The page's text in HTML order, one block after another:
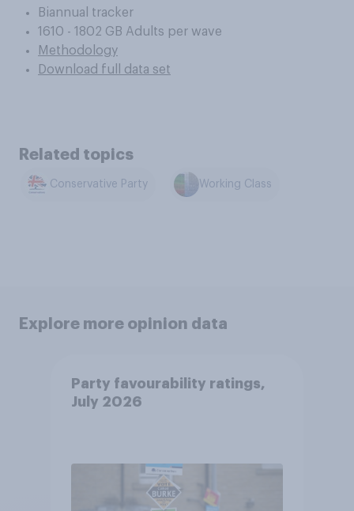
Biannual tracker
1610 - 1802 GB Adults per wave
Methodology
Download full data set
Related topics
Conservative Party Working Class
Explore more opinion data
Party favourability ratings,
July 2026